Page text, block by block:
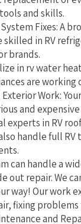
and skills.
Fixes: A
skilled in RV
brands.
in rv water
are working
Work:
and
experts in RV
handle full
can handle a
out repair. We
way! Our work
fixing
and